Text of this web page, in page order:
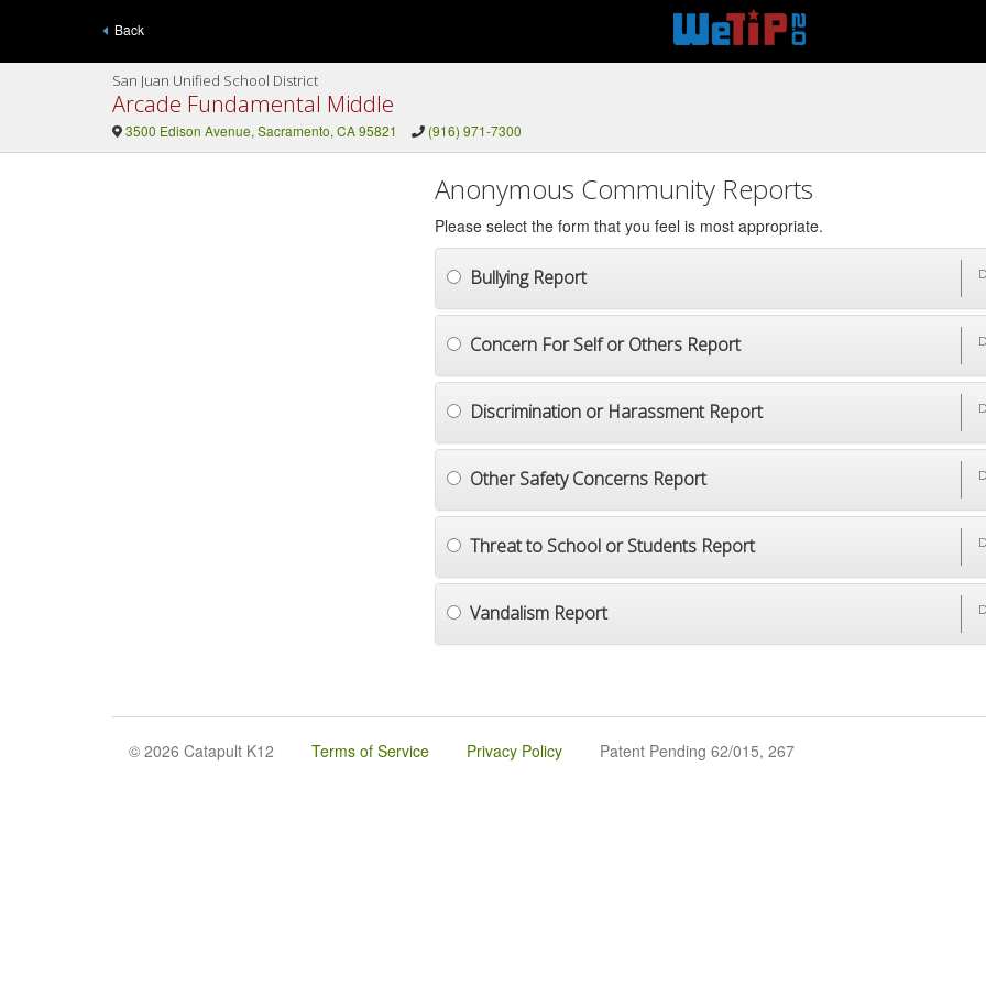
Back
San Juan Unified School District
Arcade Fundamental Middle
3500 Edison Avenue, Sacramento, CA 95821 (916) 971-7300
Anonymous Community Reports
Please select the form that you feel is most appropriate.
Bullying Report
Concern For Self or Others Report
Discrimination or Harassment Report
Other Safety Concerns Report
Threat to School or Students Report
Vandalism Report
© 2026 Catapult K12 Terms of Service Privacy Policy Patent Pending 62/015, 267